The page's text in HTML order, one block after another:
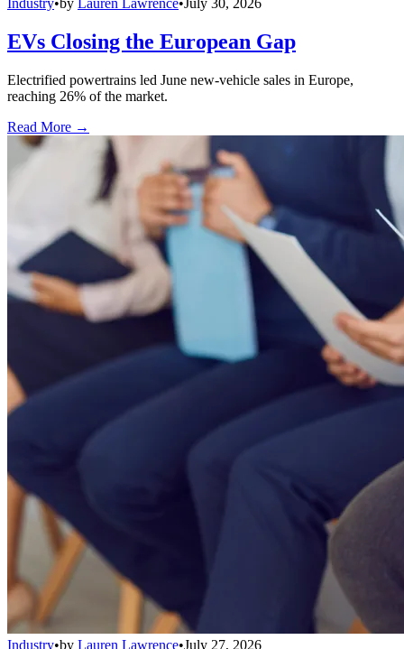
Industry•by Lauren Lawrence•July 30, 2026
EVs Closing the European Gap
Electrified powertrains led June new-vehicle sales in Europe,
reaching 26% of the market.
Read More →
Industry•by Lauren Lawrence•July 27, 2026